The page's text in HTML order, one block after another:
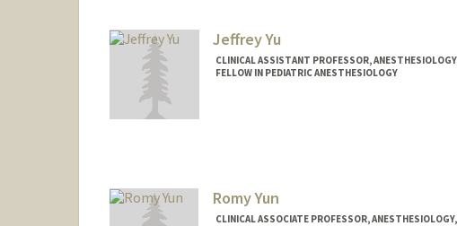
Jeffrey Yu
CLINICAL ASSISTANT PROFESSOR,
FELLOW IN PEDIATRIC ANESTHESIOLOGY
Romy Yun
CLINICAL ASSOCIATE PROFESSOR,